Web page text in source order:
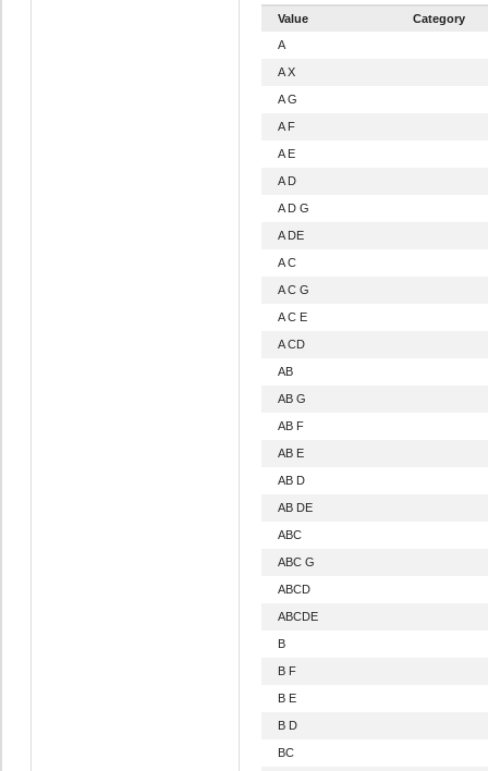
Value
Category
A
A X
A G
A F
A E
A D
A D G
A DE
A C
A C G
A C E
A CD
AB
AB G
AB F
AB E
AB D
AB DE
ABC
ABC G
ABCD
ABCDE
B
B F
B E
B D
BC